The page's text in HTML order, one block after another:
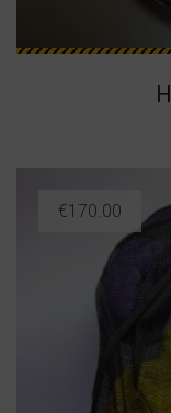
€170.00